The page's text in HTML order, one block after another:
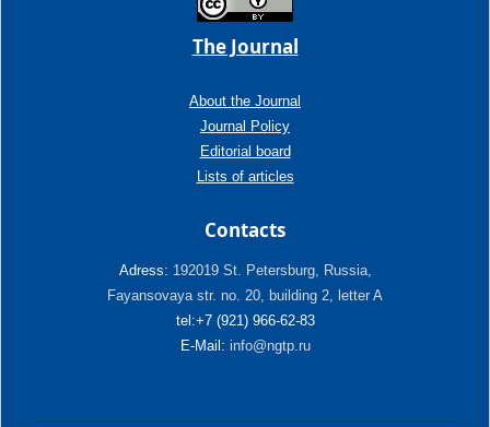
The Journal
About the Journal
Journal Policy
Editorial board
Lists of articles
Contacts
Adress: 192019 St. Petersburg, Russia,
Fayansovaya str. no. 20, building 2, letter A
tel:+7 (921) 966-62-83
E-Mail: info@ngtp.ru